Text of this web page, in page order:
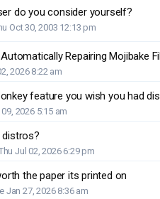
do you consider yourself?
Oct 30, 2003 12:13 pm
Repairing Mojibake
2026 8:22 am
feature you wish you had
2026 5:15 am
distros?
Jul 02, 2026 6:29 pm
the paper its printed on
Jan 27, 2026 8:36 am